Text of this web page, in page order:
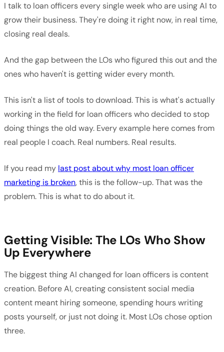
I talk to loan officers every single week who are using AI to
grow their business. They're doing it right now, in real time,
closing real deals.
And the gap between the LOs who figured this out and the
ones who haven't is getting wider every month.
This isn't a list of tools to download. This is what's actually
working in the field for loan officers who decided to stop
doing things the old way. Every example here comes from
real people I coach. Real numbers. Real results.
If you read my last post about why most loan officer
marketing is broken, this is the follow-up. That was the
problem. This is what to do about it.
Getting Visible: The LOs Who Show
Up Everywhere
The biggest thing AI changed for loan officers is content
creation. Before AI, creating consistent social media
content meant hiring someone, spending hours writing
posts yourself, or just not doing it. Most LOs chose option
three.